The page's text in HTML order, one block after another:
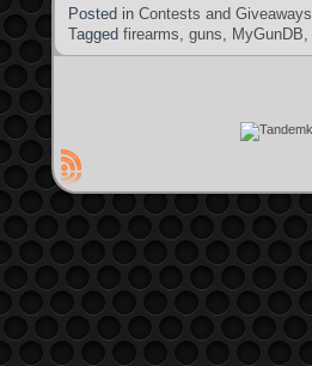
Posted in Contests and Giveaways
Tagged firearms, guns, MyGunDB,